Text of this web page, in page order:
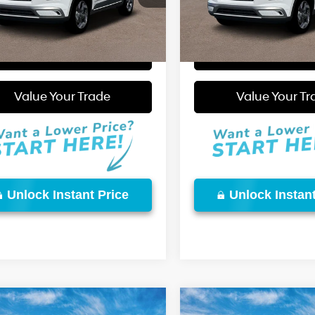
Ext. Int.
More
Value Your Trade
Start Purchase
Unlock Instant Price
In Stock More
Value Your
Start
Unlock
Vehicle Compare Vehicle